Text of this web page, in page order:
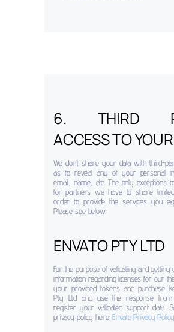
6. THIRD
ACCESS TO
We don’t share your data with third-
as to reveal any of your personal
email, name, etc. The only exceptions
for partners we have to share
order to provide the services you
Please see below:
ENVATO PTY LTD
For the purpose of validating and
information regarding licenses for our
your provided tokens and purchase
Pty Ltd and use the response
register your validated support data.
privacy policy here:Envato Privacy Policy